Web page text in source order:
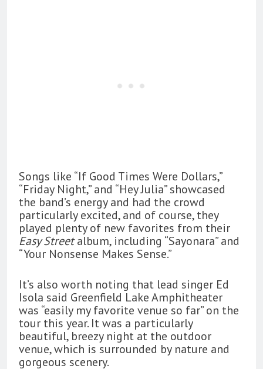
Songs like “If Good Times Were Dollars,”
“Friday Night,” and “Hey Julia” showcased
the band’s energy and had the crowd
particularly excited, and of course, they
played plenty of new favorites from their
Easy Streetalbum, including “Sayonara” and
“Your Nonsense Makes Sense.”
It’s also worth noting that lead singer Ed
Isola said Greenfield Lake Amphitheater
was “easily my favorite venue so far” on the
tour this year. It was a particularly
beautiful, breezy night at the outdoor
venue, which is surrounded by nature and
gorgeous scenery.